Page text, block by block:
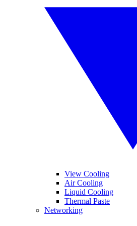
View Cooling
Air Cooling
Liquid Cooling
Thermal Paste
Networking